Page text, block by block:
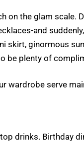
on the glam scale.
and
skirt, ginormous
be plenty of
wardrobe serve
drinks. Birthday